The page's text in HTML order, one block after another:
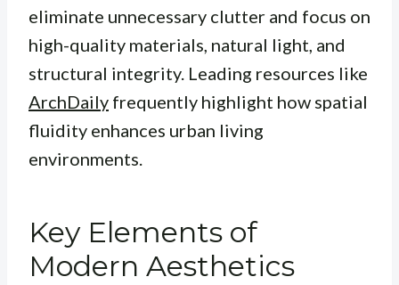
eliminate unnecessary clutter and focus on
high-quality materials, natural light, and
structural integrity. Leading resources like
ArchDaily frequently highlight how spatial
fluidity enhances urban living
environments.
Key Elements of
Modern Aesthetics